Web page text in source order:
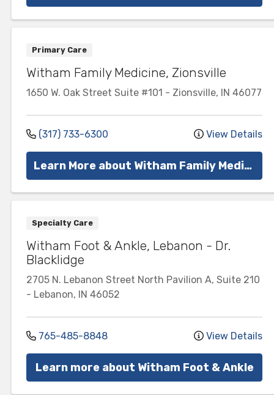
Primary Care
Witham Family Medicine, Zionsville
1650 W. Oak Street Suite #101 - Zionsville, IN 46077
(317) 733-6300 View Details
Learn More about Witham Family Medicine
Specialty Care
Witham Foot & Ankle, Lebanon - Dr.
Blacklidge
2705 N. Lebanon Street North Pavilion A, Suite 210
- Lebanon, IN 46052
765-485-8848 View Details
Learn more about Witham Foot & Ankle